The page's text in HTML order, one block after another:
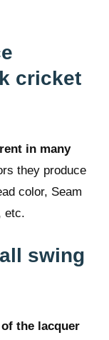
cricket
in many
they produce
color, Seam
etc.
swing
the lacquer